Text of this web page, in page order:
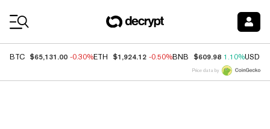
BTC $65,131.00 -0.30%ETH $1,924.12 -0.50%BNB $609.98 1.10%USDC
Price data by